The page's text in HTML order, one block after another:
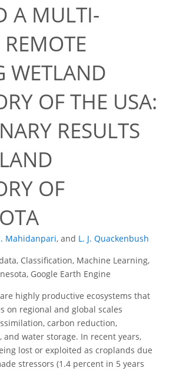
A MULTI-
WETLAND
OF THE USA:
RESULTS
OF
Mahidanpari, and L. J. Quackenbush
Classification, Machine Learning,
Google Earth Engine
highly productive ecosystems that
on regional and global scales
carbon reduction,
and water storage. In recent years,
lost or exploited as croplands due
stressors (1.4 percent in 5 years